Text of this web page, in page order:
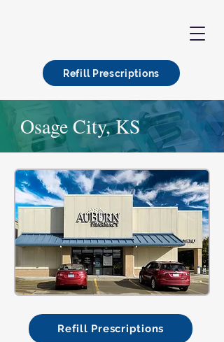
Refill Prescriptions
Osage City, KS
Refill Prescriptions